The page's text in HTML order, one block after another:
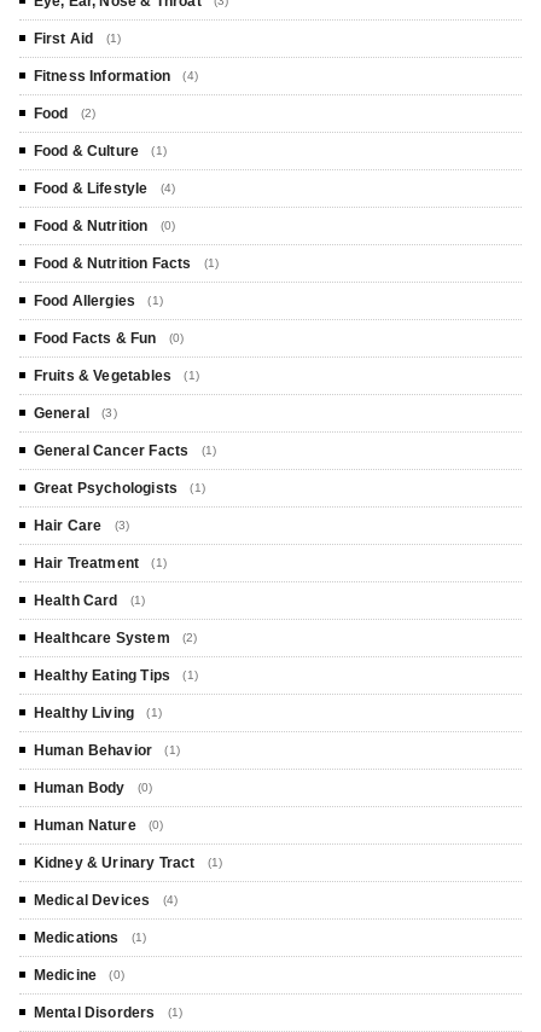
First Aid (1)
Fitness Information (4)
Food (2)
Food & Culture (1)
Food & Lifestyle (4)
Food & Nutrition (0)
Food & Nutrition Facts (1)
Food Allergies (1)
Food Facts & Fun (0)
Fruits & Vegetables (1)
General (3)
General Cancer Facts (1)
Great Psychologists (1)
Hair Care (3)
Hair Treatment (1)
Health Card (1)
Healthcare System (2)
Healthy Eating Tips (1)
Healthy Living (1)
Human Behavior (1)
Human Body (0)
Human Nature (0)
Kidney & Urinary Tract (1)
Medical Devices (4)
Medications (1)
Medicine (0)
Mental Disorders (1)